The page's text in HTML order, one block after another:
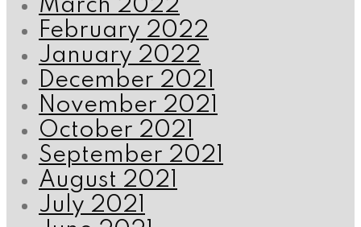
March 2022
February 2022
January 2022
December 2021
November 2021
October 2021
September 2021
August 2021
July 2021